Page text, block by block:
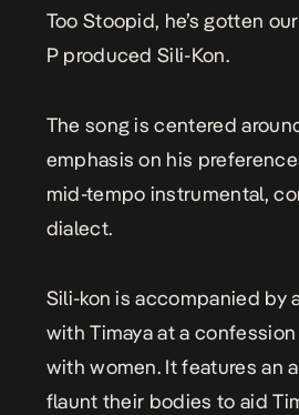
Too Stoopid, he’s gotten
P producedSili-Kon.
The song is centered
emphasis on his
mid-tempo instrumental,
dialect.
Sili-kon is accompanied by
with Timaya at a
with women. It features an
flaunt their bodies to aid